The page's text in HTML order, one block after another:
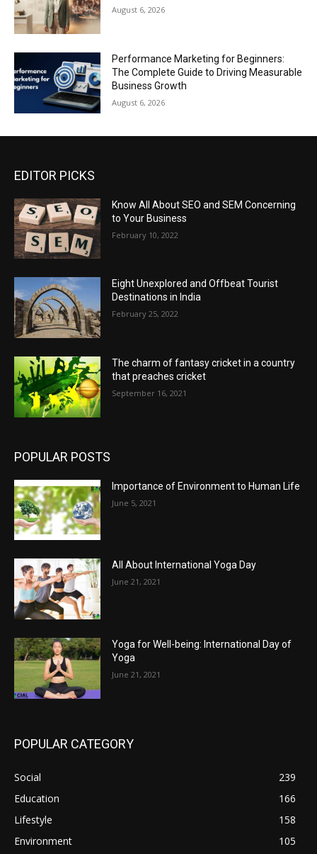
August 6, 2026
Performance Marketing for Beginners:
The Complete Guide to Driving Measurable
Business Growth
August 6, 2026
EDITOR PICKS
Know All About SEO and SEM Concerning
to Your Business
February 10, 2022
Eight Unexplored and Offbeat Tourist
Destinations in India
February 25, 2022
The charm of fantasy cricket in a country
that preaches cricket
September 16, 2021
POPULAR POSTS
Importance of Environment to Human Life
June 5, 2021
All About International Yoga Day
June 21, 2021
Yoga for Well-being: International Day of
Yoga
June 21, 2021
POPULAR CATEGORY
Social
239
Education
166
Lifestyle
158
Environment
105